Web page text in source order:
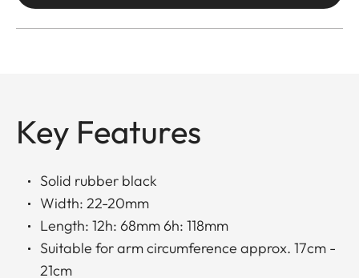
Key Features
Solid rubber black
Width: 22-20mm
Length: 12h: 68mm 6h: 118mm
Suitable for arm circumference approx. 17cm -
21cm